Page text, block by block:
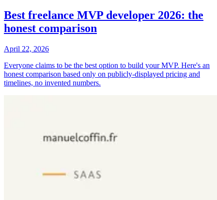
Best freelance MVP developer 2026: the
honest comparison
April 22, 2026
Everyone claims to be the best option to build your MVP. Here's an
honest comparison based only on publicly-displayed pricing and
timelines, no invented numbers.